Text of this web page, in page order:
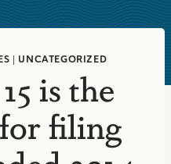
| UNCATEGORIZED
is the
filing